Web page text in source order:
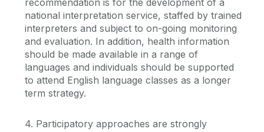
national interpretation service, staffed by trained
interpreters and subject to on-going monitoring
and evaluation. In addition, health information
should be made available in a range of
languages and individuals should be supported
to attend English language classes as a longer
term strategy.
4. Participatory approaches are strongly